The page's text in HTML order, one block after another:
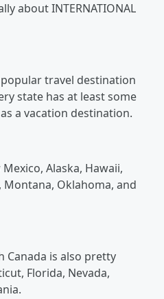
about INTERNATIONAL
travel destination
state has at least some
a vacation destination.
Alaska, Hawaii,
Oklahoma, and
is also pretty
Florida, Nevada,